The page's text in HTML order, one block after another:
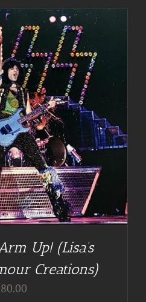
Up! (Lisa’s
Creations)
80.00